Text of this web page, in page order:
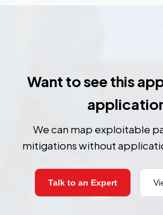
Want to see this
We can map exploitable
mitigations without
Talk to an Expert